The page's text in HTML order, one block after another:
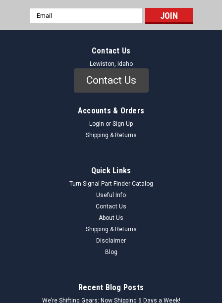
Email
Address
Contact Us
Lewiston, Idaho
Contact Us
Accounts & Orders
Login or Sign Up
Shipping & Returns
Quick Links
Turn Signal Part Finder Catalog
Useful Info
Contact Us
About Us
Shipping & Returns
Disclaimer
Blog
Recent Blog Posts
We’re Shifting Gears: Now Shipping 6 Days a Week!